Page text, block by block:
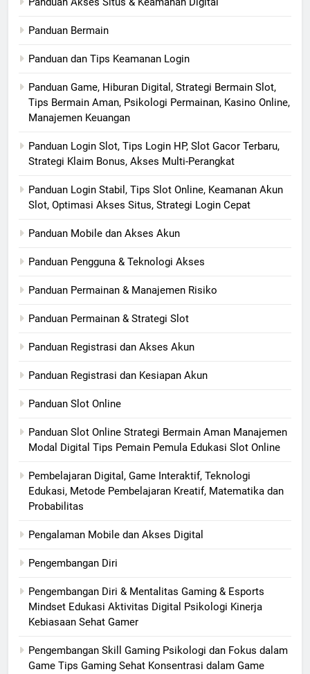
Panduan Bermain
Panduan dan Tips Keamanan Login
Panduan Game, Hiburan Digital, Strategi Bermain Slot,
Tips Bermain Aman, Psikologi Permainan, Kasino Online,
Manajemen Keuangan
Panduan Login Slot, Tips Login HP, Slot Gacor Terbaru,
Strategi Klaim Bonus, Akses Multi-Perangkat
Panduan Login Stabil, Tips Slot Online, Keamanan Akun
Slot, Optimasi Akses Situs, Strategi Login Cepat
Panduan Mobile dan Akses Akun
Panduan Pengguna & Teknologi Akses
Panduan Permainan & Manajemen Risiko
Panduan Permainan & Strategi Slot
Panduan Registrasi dan Akses Akun
Panduan Registrasi dan Kesiapan Akun
Panduan Slot Online
Panduan Slot Online Strategi Bermain Aman Manajemen
Modal Digital Tips Pemain Pemula Edukasi Slot Online
Pembelajaran Digital, Game Interaktif, Teknologi
Edukasi, Metode Pembelajaran Kreatif, Matematika dan
Probabilitas
Pengalaman Mobile dan Akses Digital
Pengembangan Diri
Pengembangan Diri & Mentalitas Gaming & Esports
Mindset Edukasi Aktivitas Digital Psikologi Kinerja
Kebiasaan Sehat Gamer
Pengembangan Skill Gaming Psikologi dan Fokus dalam
Game Tips Gaming Sehat Konsentrasi dalam Game